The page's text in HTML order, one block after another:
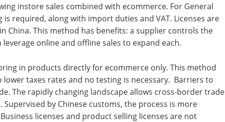
instore sales combined with ecommerce. For General
is required, along with import duties and VAT. Licenses are
China. This method has benefits: a supplier controls the
online and offline sales to expand each.
in products directly for ecommerce only. This method
taxes rates and no testing is necessary. Barriers to
The rapidly changing landscape allows cross-border trade
by Chinese customs, the process is more
licenses and product selling licenses are not